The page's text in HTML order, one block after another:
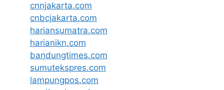
cnnjakarta.com
cnbcjakarta.com
hariansumatra.com
harianikn.com
bandungtimes.com
sumutekspres.com
lampungpos.com